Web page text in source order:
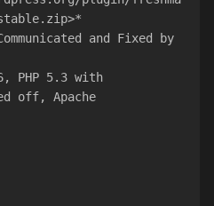
and Fixed by
PHP 5.3 with
off, Apache